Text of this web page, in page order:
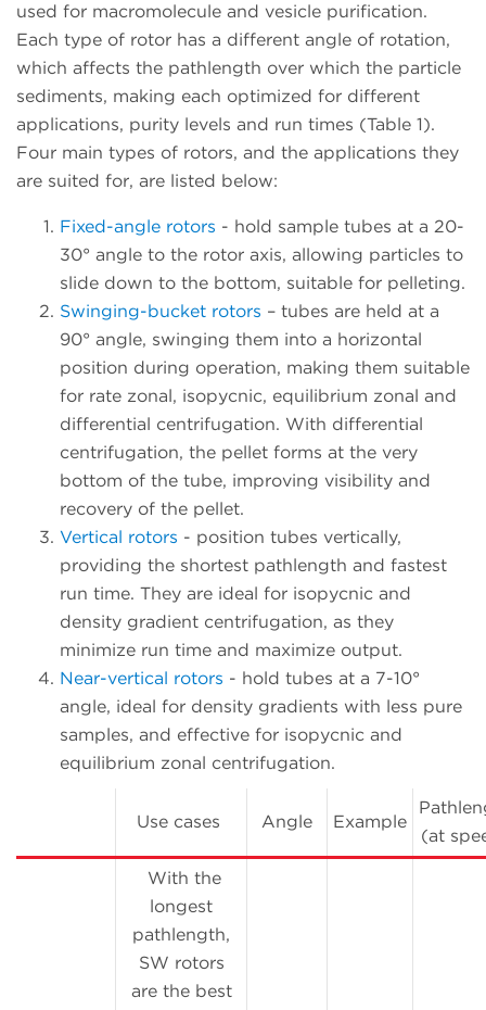
used for macromolecule and vesicle purification.
Each type of rotor has a different angle of rotation,
which affects the pathlength over which the particle
sediments, making each optimized for different
applications, purity levels and run times (Table 1).
Four main types of rotors, and the applications they
are suited for, are listed below:
Fixed-angle rotors - hold sample tubes at a 20-
30° angle to the rotor axis, allowing particles to
slide down to the bottom, suitable for pelleting.
Swinging-bucket rotors – tubes are held at a
90° angle, swinging them into a horizontal
position during operation, making them suitable
for rate zonal, isopycnic, equilibrium zonal and
differential centrifugation. With differential
centrifugation, the pellet forms at the very
bottom of the tube, improving visibility and
recovery of the pellet.
Vertical rotors - position tubes vertically,
providing the shortest pathlength and fastest
run time. They are ideal for isopycnic and
density gradient centrifugation, as they
minimize run time and maximize output.
Near-vertical rotors - hold tubes at a 7-10°
angle, ideal for density gradients with less pure
samples, and effective for isopycnic and
equilibrium zonal centrifugation.
Use cases Angle Example
(at
With the
longest
pathlength,
SW rotors
are the best